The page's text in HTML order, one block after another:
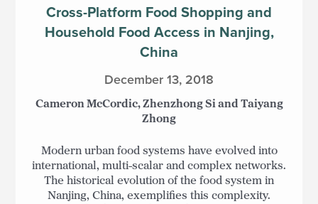
Cross-Platform Food Shopping and
Household Food Access in Nanjing,
China
December 13, 2018
Cameron McCordic, Zhenzhong Si and Taiyang
Zhong
Modern urban food systems have evolved into
international, multi-scalar and complex networks.
The historical evolution of the food system in
Nanjing, China, exemplifies this complexity.